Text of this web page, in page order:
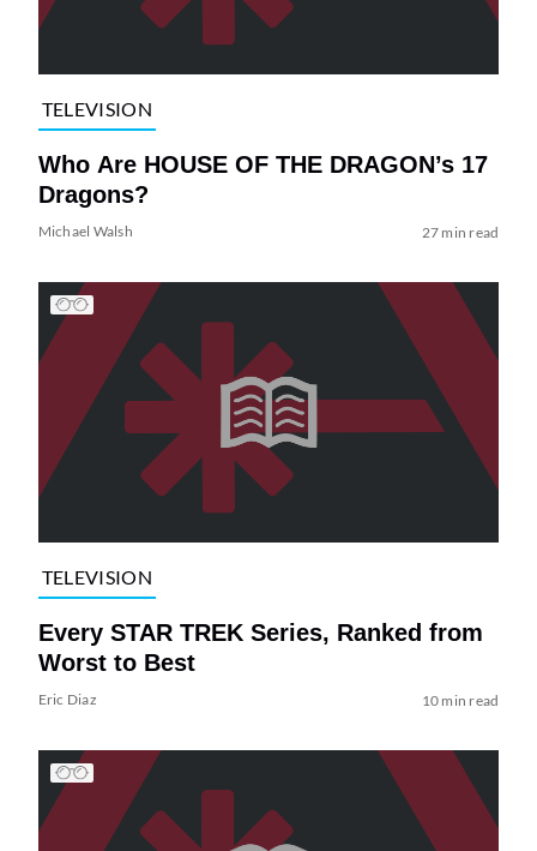
TELEVISION
Who Are HOUSE OF THE DRAGON’s 17
Dragons?
Michael Walsh 27 min read
TELEVISION
Every STAR TREK Series, Ranked from
Worst to Best
Eric Diaz 10 min read